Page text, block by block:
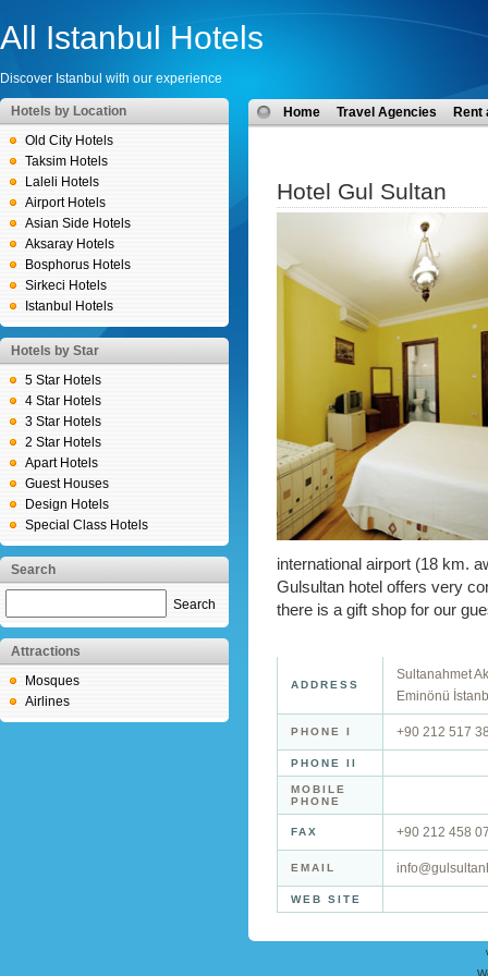
All Istanbul Hotels
Discover Istanbul with our experience
Hotels by Location
Old City Hotels
Taksim Hotels
Laleli Hotels
Airport Hotels
Asian Side Hotels
Aksaray Hotels
Bosphorus Hotels
Sirkeci Hotels
Istanbul Hotels
Hotels by Star
5 Star Hotels
4 Star Hotels
3 Star Hotels
2 Star Hotels
Apart Hotels
Guest Houses
Design Hotels
Special Class Hotels
Search
Search
Attractions
Mosques
Airlines
Home Travel Agencies Rent
Hotel Gul Sultan
international airport (18 km.
Gulsultan hotel offers very
there is a gift shop for our
ADDRESS
Sultanahmet
Eminönü
PHONE I +90 212 517
PHONE II
MOBILE
PHONE
FAX +90 212 458
EMAIL
WEB SITE